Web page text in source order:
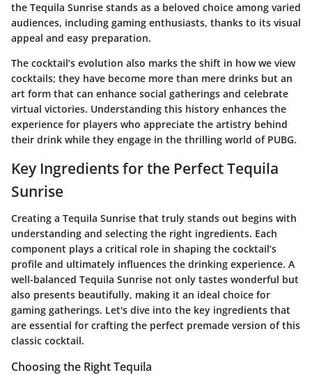
the Tequila Sunrise stands as a beloved choice among varied
audiences, including gaming enthusiasts, thanks to its visual
appeal and easy preparation.
The cocktail’s evolution also marks the shift in how we view
cocktails; they have become more than mere drinks but an
art form that can enhance social gatherings and celebrate
virtual victories. Understanding this history enhances the
experience for players who appreciate the artistry behind
their drink while they engage in the thrilling world of PUBG.
Key Ingredients for the Perfect Tequila
Sunrise
Creating a Tequila Sunrise that truly stands out begins with
understanding and selecting the right ingredients. Each
component plays a critical role in shaping the cocktail’s
profile and ultimately influences the drinking experience. A
well-balanced Tequila Sunrise not only tastes wonderful but
also presents beautifully, making it an ideal choice for
gaming gatherings. Let's dive into the key ingredients that
are essential for crafting the perfect premade version of this
classic cocktail.
Choosing the Right Tequila